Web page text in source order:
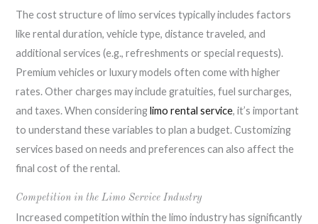
The cost structure of limo services typically includes factors
like rental duration, vehicle type, distance traveled, and
additional services (e.g., refreshments or special requests).
Premium vehicles or luxury models often come with higher
rates. Other charges may include gratuities, fuel surcharges,
and taxes. When consideringlimo rental service, it’s important
to understand these variables to plan a budget. Customizing
services based on needs and preferences can also affect the
final cost of the rental.
Competition in the Limo Service Industry
Increased competition within the limo industry has significantly